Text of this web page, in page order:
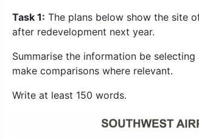
Task 1: The plans below show the site
after redevelopment next year.
Summarise the information be
make comparisons where relevant.
Write at least 150 words.